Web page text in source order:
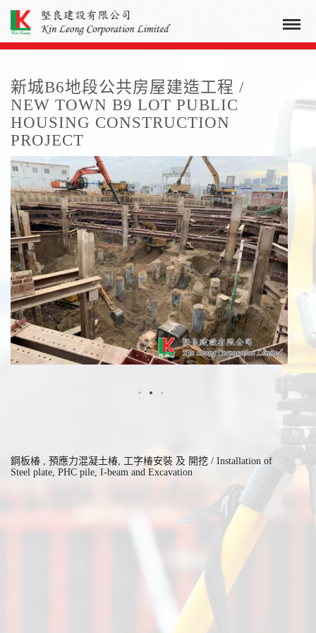
新城B6地段公共房屋建造工程 /
NEW TOWN B9 LOT PUBLIC
HOUSING CONSTRUCTION
PROJECT
鋼板椿 , 預應力混凝土椿, 工字椿安裝 及 開挖 / Installation of
Steel plate, PHC pile, I-beam and Excavation